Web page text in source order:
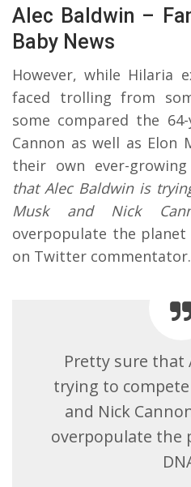
Alec Baldwin –
Baby News
However, while Hilaria
faced trolling from
some compared the
Cannon as well as
their own ever-
that Alec Baldwin is
Musk and Nick
overpopulate the planet
on Twitter commentator.
Pretty sure that
trying to
and Nick
overpopulate the